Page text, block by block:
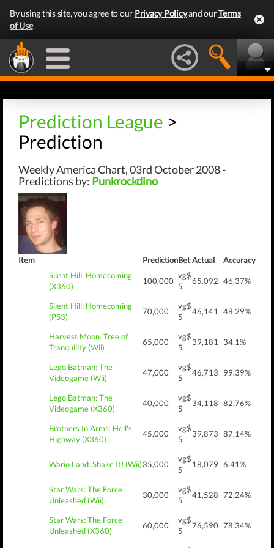
By using this site, you agree to our Privacy Policyand ourTerms
of Use.
Prediction League >
Prediction
Weekly America Chart, 03rd October 2008 -
Predictions by: Punkrockdino
Item PredictionBetActual
Accuracy
Silent Hill: Homecoming
(X360)
100,000
vg$
5
65,092 46.37%
Silent Hill: Homecoming
(PS3)
70,000
vg$
5
46,141 48.29%
Harvest Moon: Tree of
Tranquility (Wii)
65,000
vg$
5
39,181 34.1%
Lego Batman: The
Videogame (Wii)
47,000
vg$
5
46,713 99.39%
Lego Batman: The
Videogame (X360)
40,000
vg$
5
34,118 82.76%
Brothers In Arms: Hell's
Highway (X360)
45,000
vg$
5
39,873 87.14%
Wario Land: Shake It! (Wii)35,000
vg$
5
18,079 6.41%
Star Wars: The Force
Unleashed (Wii)
30,000
vg$
5
41,528 72.24%
Star Wars: The Force
Unleashed (X360)
60,000
vg$
5
76,590 78.34%